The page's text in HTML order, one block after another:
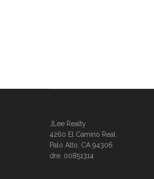
JLee Realty
4260 El Camino Real
Palo Alto, CA 94306
dre: 00851314